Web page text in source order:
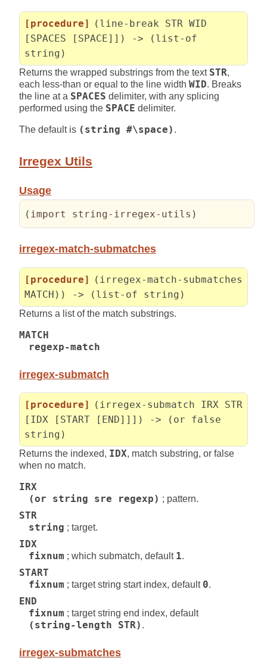
[procedure]
(line-break STR WID
[SPACES [SPACE]]) -> (list-of
string)
Returns the wrapped substrings from the text STR,
each less-than or equal to the line width WID. Breaks
the line at a SPACES delimiter, with any splicing
performed using the SPACE delimiter.
The default is (string #\space) .
Irregex Utils
Usage
( import string-irregex-utils )
irregex-match-submatches
[procedure]
(irregex-match-submatches
MATCH)) -> (list-of string)
Returns a list of the match substrings.
MATCH
regexp-match
irregex-submatch
[procedure]
(irregex-submatch IRX STR
[IDX [START [END]]]) -> (or false
string)
Returns the indexed, IDX, match substring, or false
when no match.
IRX
(or string sre regexp) ; pattern.
STR
string ; target.
IDX
fixnum ; which submatch, default 1.
START
fixnum ; target string start index, default 0.
END
fixnum ; target string end index, default
(string-length STR) .
irregex-submatches